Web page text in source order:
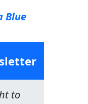
Blue
to